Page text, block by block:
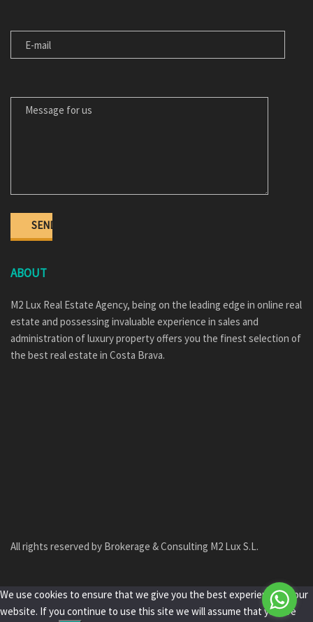
ABOUT
M2 Lux Real Estate Agency, being on the leading edge in online real
estate and possessing invaluable experience in sales and
administration of luxury property offers you the finest selection of
the best real estate in Costa Brava.
All rights reserved by Brokerage & Consulting M2 Lux S.L.
We use cookies to ensure that we give you the best experience on our
website. If you continue to use this site we will assume that you are